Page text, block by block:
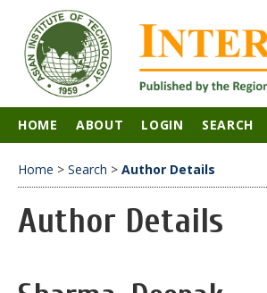
HOME ABOUT LOGIN SEARCH
Home > Search > Author Details
Author Details